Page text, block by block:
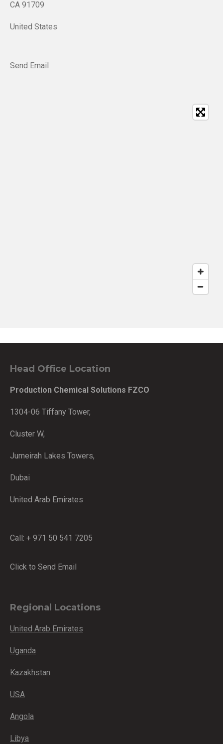
CA 91709
United States
Send Email
Head Office Location
Production Chemical Solutions FZCO
1304-06 Tiffany Tower,
Cluster W,
Jumeirah Lakes Towers,
Dubai
United Arab Emirates
Call: + 971 50 541 7205
Click to Send Email
Regional Locations
United Arab Emirates
Uganda
Kazakhstan
USA
Angola
Libya